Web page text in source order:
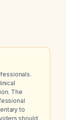
The
to
should